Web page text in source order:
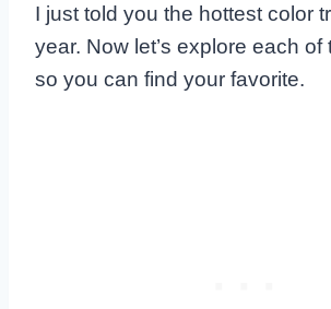
I just told you the hottest color
year. Now let’s explore each of
so you can find your favorite.